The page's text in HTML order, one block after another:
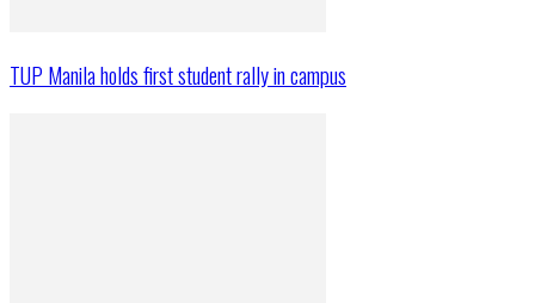
TUP Manila holds first student rally in campus